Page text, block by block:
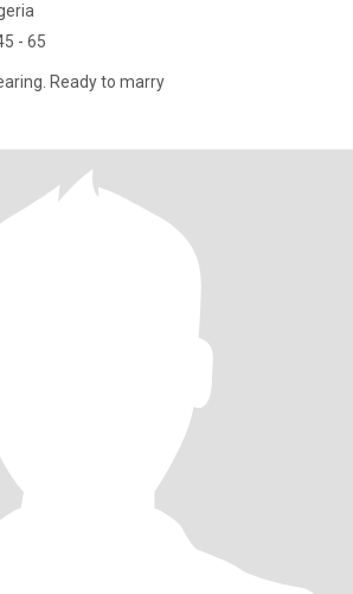
- 65
Ready to marry